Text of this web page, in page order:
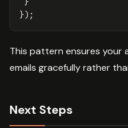
});
This pattern ensures your
emails gracefully rather
Next Steps